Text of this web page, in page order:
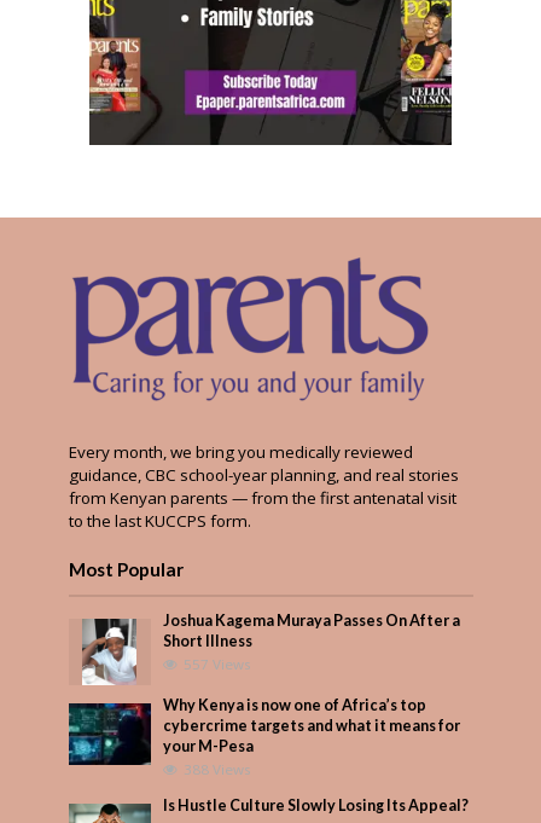
Every month, we bring you medically reviewed
guidance, CBC school-year planning, and real stories
from Kenyan parents — from the first antenatal visit
to the last KUCCPS form.
Most Popular
Joshua Kagema Muraya Passes On After a
Short Illness
557 Views
Why Kenya is now one of Africa’s top
cybercrime targets and what it means for
your M-Pesa
388 Views
Is Hustle Culture Slowly Losing Its Appeal?